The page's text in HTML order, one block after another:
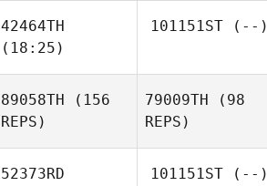
42464TH
(18:25)
101151ST(--)
89058TH (156
REPS)
79009TH (98
REPS)
52373RD 101151ST(--)